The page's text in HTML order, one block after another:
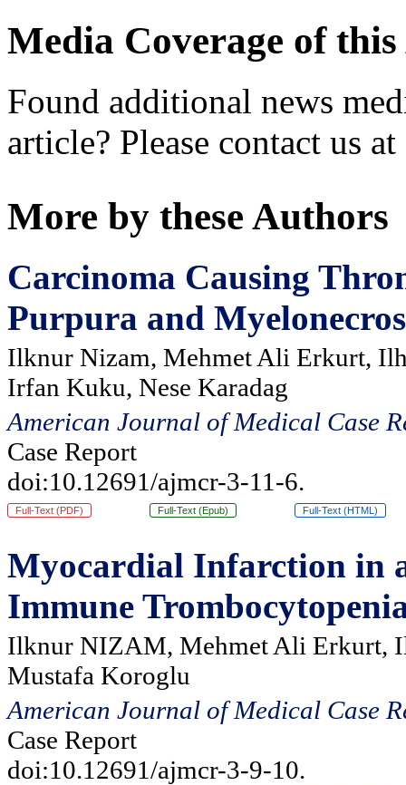
Media Coverage of
Found additional news
article? Please contact us at
More by these Authors
Carcinoma Causing
Purpura and
Ilknur Nizam, Mehmet Ali Erkurt,
Irfan Kuku, Nese Karadag
American Journal of Medical Case
Case Report
doi:10.12691/ajmcr-3-11-6.
Full-Text (PDF) Full-Text (Epub) Full-Text (HTML)
Myocardial Infarction in
Immune
Ilknur NIZAM, Mehmet Ali Erkurt,
Mustafa Koroglu
American Journal of Medical Case
Case Report
doi:10.12691/ajmcr-3-9-10.